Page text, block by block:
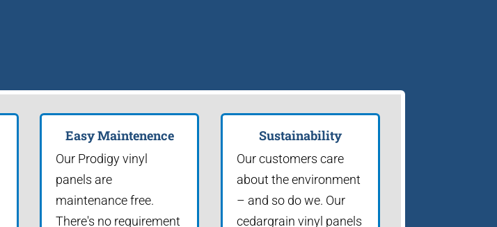
Easy Maintenence
Our Prodigy vinyl
panels are
maintenance free.
There's no requirement
Sustainability
Our customers care
about the environment
– and so do we. Our
cedargrain vinyl panels